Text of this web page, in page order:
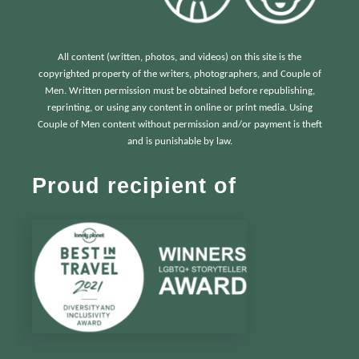
All content (written, photos, and videos) on this site is the
copyrighted property of the writers, photographers, and Couple of
Men. Written permission must be obtained before republishing,
reprinting, or using any content in online or print media. Using
Couple of Men content without permission and/or payment is theft
and is punishable by law.
Proud recipient of